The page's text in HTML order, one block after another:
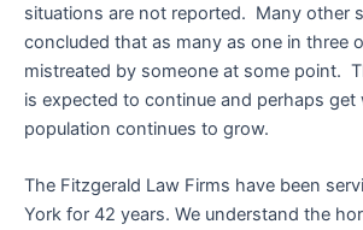
situations are not reported. Many other
concluded that as many as one in three
mistreated by someone at some point.
is expected to continue and perhaps get
population continues to grow.
The Fitzgerald Law Firms have been
York for 42 years. We understand the